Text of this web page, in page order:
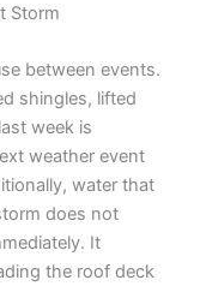
Storm
between events.
shingles, lifted
week is
weather event
water that
does not
It
the roof deck